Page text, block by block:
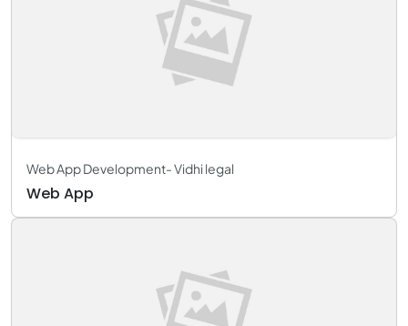
Web App Development- Vidhi legal
Web App